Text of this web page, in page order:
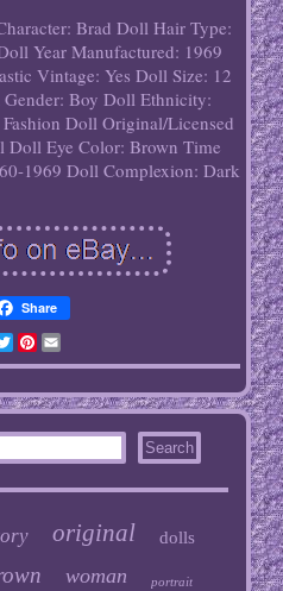
Brad Doll Hair Type:
Year Manufactured: 1969
Vintage: Yes Doll Size: 12
Boy Doll Ethnicity:
Doll Original/Licensed
Doll Eye Color: Brown Time
1969 Doll Complexion: Dark
Share
TwitterPinterest
Email
original dolls
woman portrait